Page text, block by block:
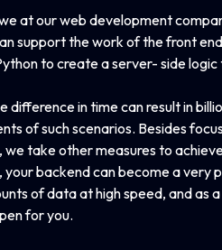
at our web development
support the work of the front
to create a server- side
in time can result in
of such scenarios. Besides
take other measures to
backend can become a very
of data at high speed, and as
for you.